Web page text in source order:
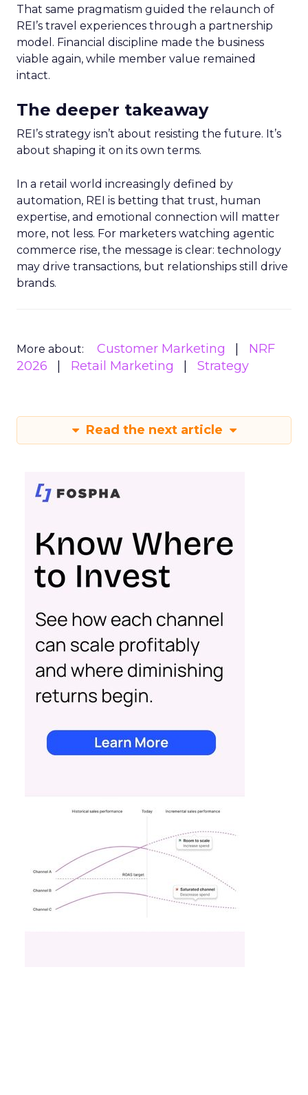
That same pragmatism guided the relaunch of
REI’s travel experiences through a partnership
model. Financial discipline made the business
viable again, while member value remained
intact.
The deeper takeaway
REI’s strategy isn’t about resisting the future. It’s
about shaping it on its own terms.
In a retail world increasingly defined by
automation, REI is betting that trust, human
expertise, and emotional connection will matter
more, not less. For marketers watching agentic
commerce rise, the message is clear: technology
may drive transactions, but relationships still drive
brands.
More about: Customer Marketing
NRF
2026
Retail Marketing Strategy
Read the next article